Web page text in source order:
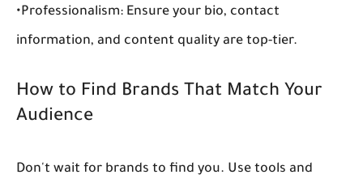
•Professionalism: Ensure your bio, contact
information, and content quality are top-tier.
How to Find Brands That Match Your
Audience
Don't wait for brands to find you. Use tools and